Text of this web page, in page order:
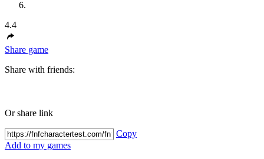
4.4
Share game
Share with friends:
Or share link
Copy
Add to my games